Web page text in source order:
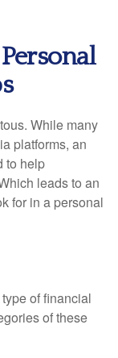
While many
platforms, an
to help
leads to an
for in a personal
of financial
of these